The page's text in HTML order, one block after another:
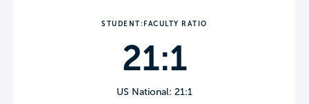
STUDENT:FACULTY RATIO
21:1
US National: 21:1